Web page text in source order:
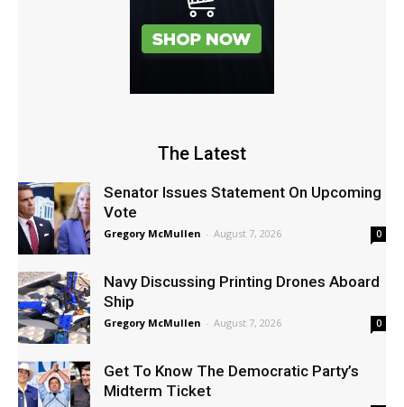
The Latest
Senator Issues Statement On Upcoming
Vote
Gregory McMullen - August 7, 2026 0
Navy Discussing Printing Drones Aboard
Ship
Gregory McMullen - August 7, 2026 0
Get To Know The Democratic Party’s
Midterm Ticket